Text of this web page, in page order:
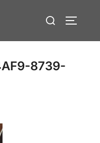
Search
8739-